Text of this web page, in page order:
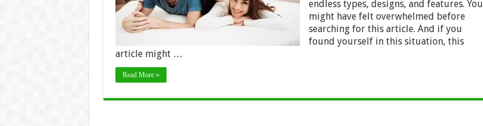
Mattress
2024
endless types, designs, and features. You
might have felt overwhelmed before
searching for this article. And if you
found yourself in this situation, this
article might …
Read More »